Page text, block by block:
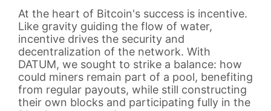
At the heart of Bitcoin's success is incentive.
Like gravity guiding the flow of water,
incentive drives the security and
decentralization of the network. With
DATUM, we sought to strike a balance: how
could miners remain part of a pool, benefiting
from regular payouts, while still constructing
their own blocks and participating fully in the